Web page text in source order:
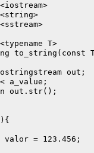
T>
to_string(const T
out;
a_value;
out.str();
valor = 123.456;